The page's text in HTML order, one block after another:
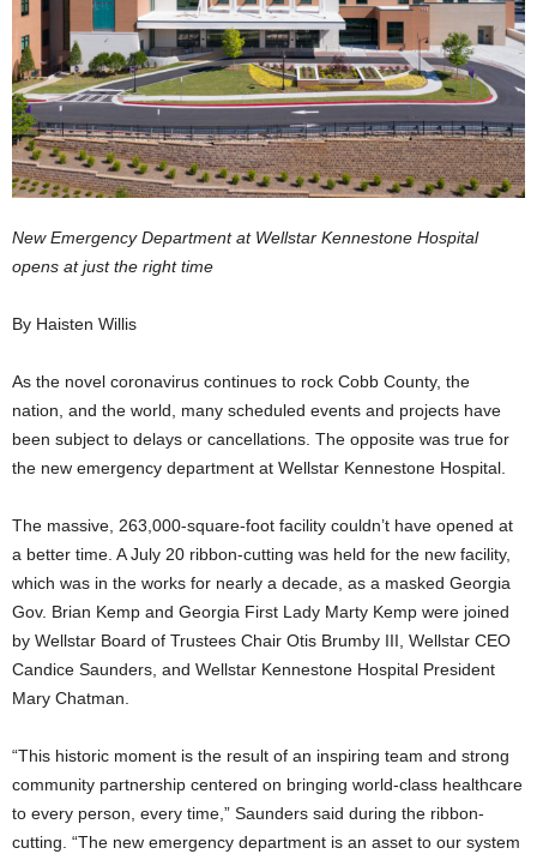
New Emergency Department at Wellstar Kennestone Hospital
opens at just the right time
By Haisten Willis
As the novel coronavirus continues to rock Cobb County, the
nation, and the world, many scheduled events and projects have
been subject to delays or cancellations. The opposite was true for
the new emergency department at Wellstar Kennestone Hospital.
The massive, 263,000-square-foot facility couldn’t have opened at
a better time. A July 20 ribbon-cutting was held for the new facility,
which was in the works for nearly a decade, as a masked Georgia
Gov. Brian Kemp and Georgia First Lady Marty Kemp were joined
by Wellstar Board of Trustees Chair Otis Brumby III, Wellstar CEO
Candice Saunders, and Wellstar Kennestone Hospital President
Mary Chatman.
“This historic moment is the result of an inspiring team and strong
community partnership centered on bringing world-class healthcare
to every person, every time,” Saunders said during the ribbon-
cutting. “The new emergency department is an asset to our system